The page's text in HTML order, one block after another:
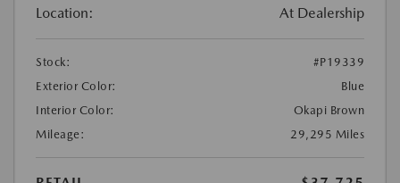
Location: At Dealership
Stock:
#P19339
Exterior Color:
Blue
Interior Color:
Okapi Brown
Mileage:
29,295 Miles